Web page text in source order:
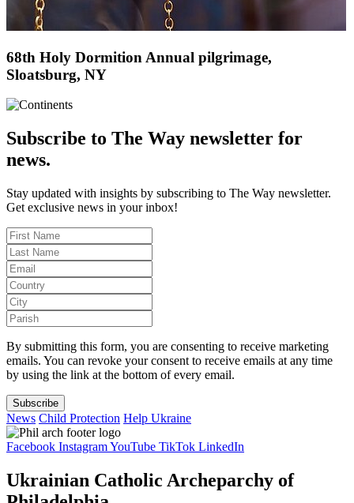
68th Holy Dormition Annual pilgrimage,
Sloatsburg, NY
Subscribe to The Way newsletter for
news.
Stay updated with insights by subscribing to The Way newsletter.
Get exclusive news in your inbox!
By submitting this form, you are consenting to receive marketing
emails. You can revoke your consent to receive emails at any time
by using the link at the bottom of every email.
Subscribe
News Child Protection Help Ukraine
Facebook InstagramYouTube TikTok LinkedIn
Ukrainian Catholic Archeparchy of